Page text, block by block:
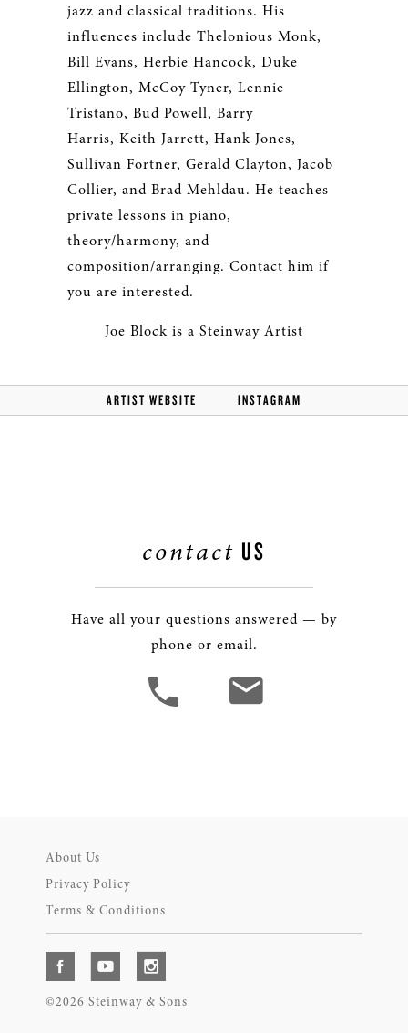
jazz and classical traditions. His
influences include Thelonious Monk,
Bill Evans, Herbie Hancock, Duke
Ellington, McCoy Tyner, Lennie
Tristano, Bud Powell, Barry
Harris, Keith Jarrett, Hank Jones,
Sullivan Fortner, Gerald Clayton, Jacob
Collier, and Brad Mehldau. He teaches
private lessons in piano,
theory/harmony, and
composition/arranging. Contact him if
you are interested.
Joe Block is a Steinway Artist
ARTIST WEBSITE INSTAGRAM
contact US
Have all your questions answered — by
phone or email.
About Us
Privacy Policy
Terms & Conditions
©2026 Steinway & Sons